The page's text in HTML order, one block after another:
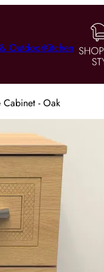
OutdoorKitchen
Cabinet - Oak